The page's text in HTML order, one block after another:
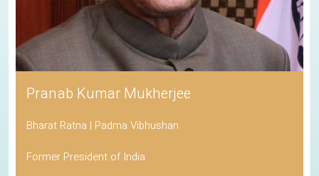
Pranab Kumar Mukherjee
Bharat Ratna | Padma Vibhushan
Former President of India